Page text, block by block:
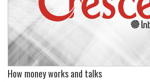
How money works and talks